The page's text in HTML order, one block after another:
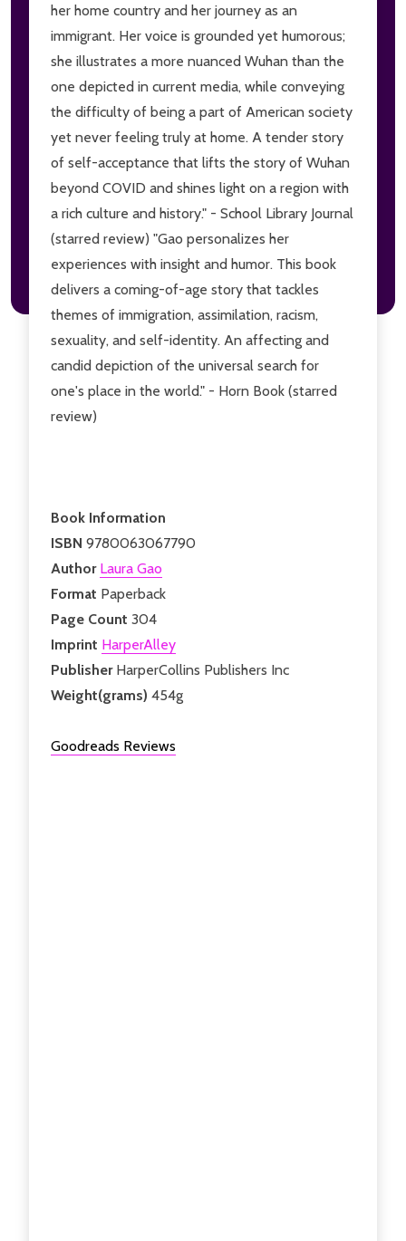
her home country and her journey as an
immigrant. Her voice is grounded yet humorous;
she illustrates a more nuanced Wuhan than the
one depicted in current media, while conveying
the difficulty of being a part of American society
yet never feeling truly at home. A tender story
of self-acceptance that lifts the story of Wuhan
beyond COVID and shines light on a region with
a rich culture and history." - School Library Journal
(starred review) "Gao personalizes her
experiences with insight and humor. This book
delivers a coming-of-age story that tackles
themes of immigration, assimilation, racism,
sexuality, and self-identity. An affecting and
candid depiction of the universal search for
one's place in the world." - Horn Book (starred
review)
Book Information
ISBN 9780063067790
Author Laura Gao
Format Paperback
Page Count 304
Imprint HarperAlley
Publisher HarperCollins Publishers Inc
Weight(grams) 454g
Goodreads Reviews